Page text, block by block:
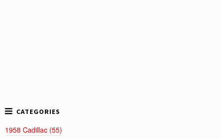
1958 Cadillac (55)